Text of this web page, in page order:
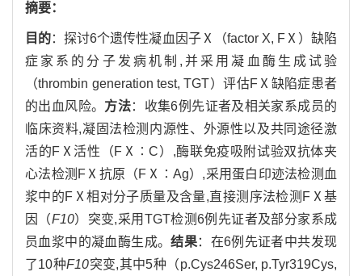
摘要：
目的：探讨6个遗传性凝血因子Ⅹ（factor X, FⅩ）缺陷
症家系的分子发病机制,并采用凝血酶生成试验
（thrombin generation test, TGT）评估FⅩ缺陷症患者
的出血风险。 方法：收集6例先证者及相关家系成员的
临床资料,凝固法检测内源性、外源性以及共同途径激
活的FⅩ活性（FⅩ∶C）,酶联免疫吸附试验双抗体夹
心法检测FⅩ抗原（FⅩ∶Ag）,采用蛋白印迹法检测血
浆中的FⅩ相对分子质量及含量,直接测序法检测FⅩ基
因（F10）突变,采用TGT检测6例先证者及部分家系成
员血浆中的凝血酶生成。结果：在6例先证者中共发现
了10种F10突变,其中5种（p.Cys246Ser, p.Tyr319Cys,